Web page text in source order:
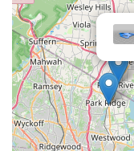
customers
dedication to
seeking a
bike shop that
Nyack Bike Shop
spot for all your